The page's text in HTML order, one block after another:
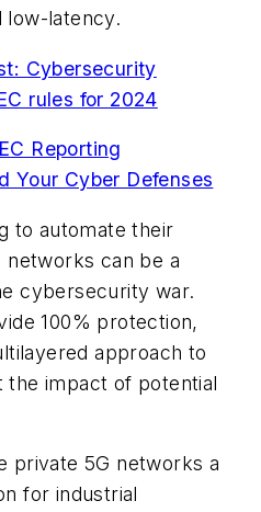
low-latency.
Cybersecurity
rules for 2024
Reporting
Your Cyber Defenses
to automate their
networks can be a
cybersecurity war.
100% protection,
approach to
the impact of potential
private 5G networks a
for industrial